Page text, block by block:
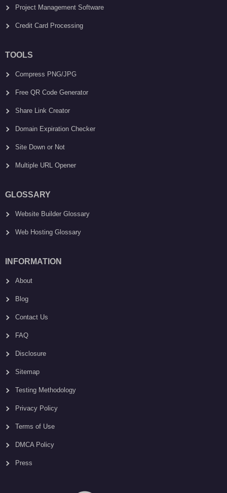
Project Management Software
Credit Card Processing
TOOLS
Compress PNG/JPG
Free QR Code Generator
Share Link Creator
Domain Expiration Checker
Site Down or Not
Multiple URL Opener
GLOSSARY
Website Builder Glossary
Web Hosting Glossary
INFORMATION
About
Blog
Contact Us
FAQ
Disclosure
Sitemap
Testing Methodology
Privacy Policy
Terms of Use
DMCA Policy
Press